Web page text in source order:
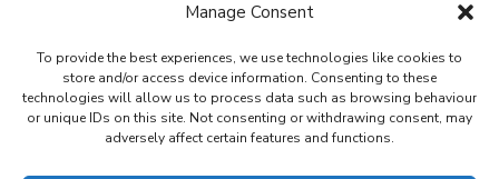
Manage Consent
To provide the best experiences, we use technologies like cookies to
store and/or access device information. Consenting to these
technologies will allow us to process data such as browsing behaviour
or unique IDs on this site. Not consenting or withdrawing consent, may
adversely affect certain features and functions.
Follow us on LinkedIn or Twitter, or click the newsletter icon
Alerts